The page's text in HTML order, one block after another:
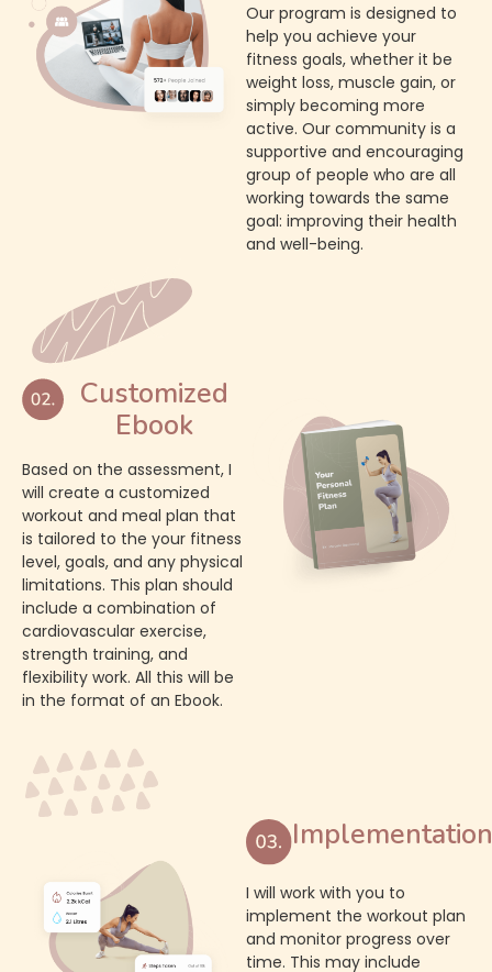
Our program is designed to
help you achieve your
fitness goals, whether it be
weight loss, muscle gain, or
simply becoming more
active. Our community is a
supportive and encouraging
group of people who are all
working towards the same
goal: improving their health
and well-being.
Customized
Ebook
Based on the assessment, I
will create a customized
workout and meal plan that
is tailored to the your fitness
level, goals, and any physical
limitations. This plan should
include a combination of
cardiovascular exercise,
strength training, and
flexibility work. All this will be
in the format of an Ebook.
I will work with you to
implement the workout plan
and monitor progress over
time. This may include